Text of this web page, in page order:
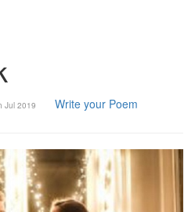
Jul 2019 Write your Poem